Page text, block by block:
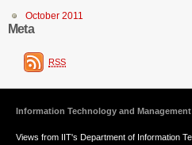
October 2011
Meta
RSS
Information Technology and
Views from IIT's Department of Information